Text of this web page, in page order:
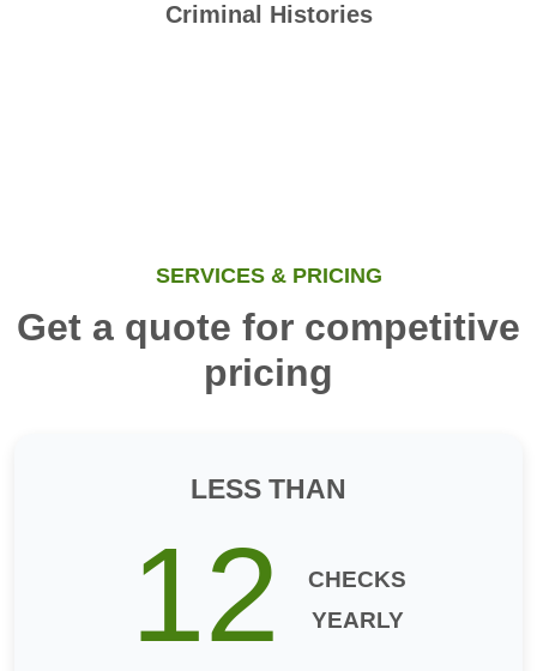
Criminal Histories
SERVICES & PRICING
Get a quote for competitive
pricing
LESS THAN
12
CHECKS
YEARLY